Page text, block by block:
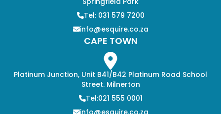
Tel: 031 579 7200
info@esquire.co.za
CAPE TOWN
Platinum Junction, Unit B41/B42 Platinum Road School
Street. Milnerton
Tel:021 555 0001
info@esquire.co.za